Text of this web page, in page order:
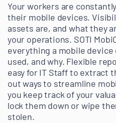
Your workers are
their mobile devices.
assets are, and what they
your operations. SOTI
everything a mobile device
used, and why. Flexible
easy for IT Staff to extract
out ways to streamline
you keep track of your
lock them down or wipe
stolen.